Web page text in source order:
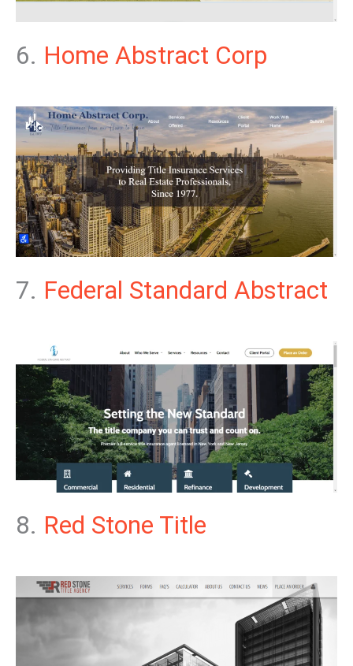
6. Home Abstract Corp
7. Federal Standard Abstract
8. Red Stone Title